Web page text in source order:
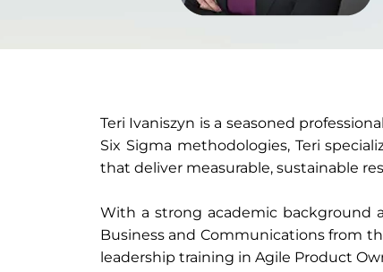
Teri Ivaniszyn is a seasoned
Six Sigma methodologies, Teri
that deliver measurable, sustainable
With a strong academic background
Business and Communications from
leadership training in Agile Product